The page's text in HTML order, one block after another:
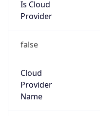
Is Cloud
Provider
false
Cloud
Provider
Name